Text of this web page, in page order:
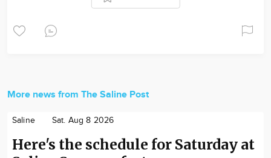
More news from The Saline Post
Saline Sat. Aug 8 2026
Here's the schedule for Saturday at